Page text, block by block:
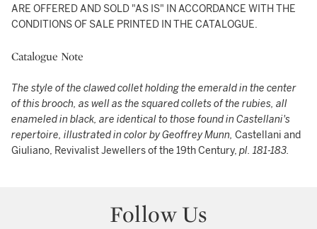
ARE OFFERED AND SOLD "AS IS" IN ACCORDANCE WITH THE
CONDITIONS OF SALE PRINTED IN THE CATALOGUE.
Catalogue Note
The style of the clawed collet holding the emerald in the center
of this brooch, as well as the squared collets of the rubies, all
enameled in black, are identical to those found in Castellani's
repertoire, illustrated in color by Geoffrey Munn, Castellani and
Giuliano, Revivalist Jewellers of the 19th Century, pl. 181-183.
Follow Us